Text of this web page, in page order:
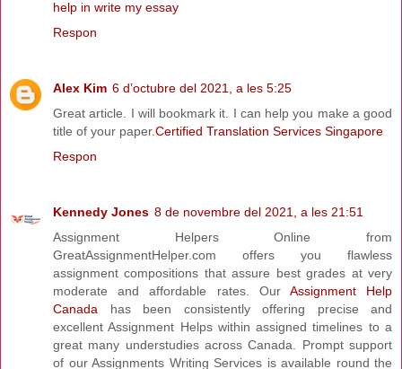
help in write my essay
Respon
Alex Kim 6 d’octubre del 2021, a les 5:25
Great article. I will bookmark it. I can help you make a good
title of your paper.Certified Translation Services Singapore
Respon
Kennedy Jones 8 de novembre del 2021, a les 21:51
Assignment Helpers Online from
GreatAssignmentHelper.com offers you flawless
assignment compositions that assure best grades at very
moderate and affordable rates. Our Assignment Help
Canada has been consistently offering precise and
excellent Assignment Helps within assigned timelines to a
great many understudies across Canada. Prompt support
of our Assignments Writing Services is available round the